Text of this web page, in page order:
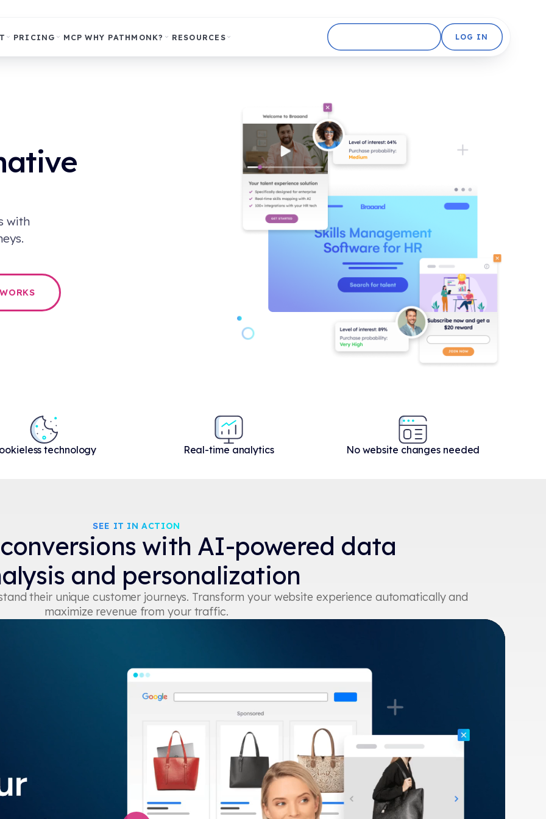
PRICING MCP WHY PATHMONK? RESOURCES LOG IN
with
technology Real-time analytics No website changes needed
SEE IT IN ACTION
with AI-powered data
and personalization
their unique customer journeys. Transform your website experience automatically and
maximize revenue from your traffic.